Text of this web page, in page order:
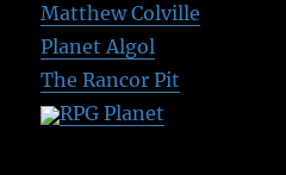
Matthew Colville
Planet Algol
The Rancor Pit
RPG Planet